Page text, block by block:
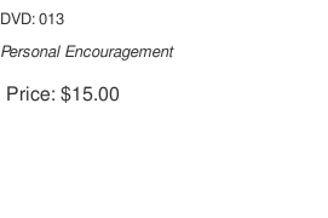
DVD: 013
Personal Encouragement
Price: $15.00